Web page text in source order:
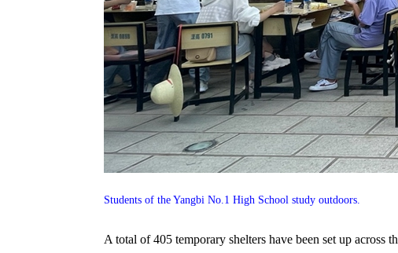
Students of the Yangbi No.1 High School study outdoors.
A total of 405 temporary shelters have been set up across